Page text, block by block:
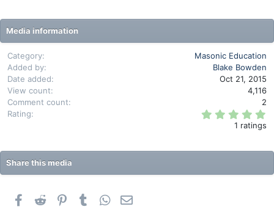
:
Media information
Category
Masonic Education
Added by
Blake Bowden
Date added
Oct 21, 2015
View count
4,116
Comment count
2
Rating
s
r
1 ratings
Share this media
Facebook
Reddit PinterestTumblr WhatsApp